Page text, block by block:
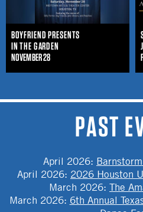
BOYFRIEND PRESENTS
IN THE GARDEN
NOVEMBER 28
PAST
April 2026:
April 2026: 2026 Houston
March 2026: The
March 2026: 6th Annual